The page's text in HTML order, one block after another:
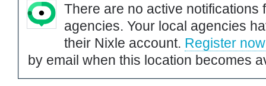
There are no active notifications
agencies. Your local agencies
their Nixle account. Register now
by email when this location becomes